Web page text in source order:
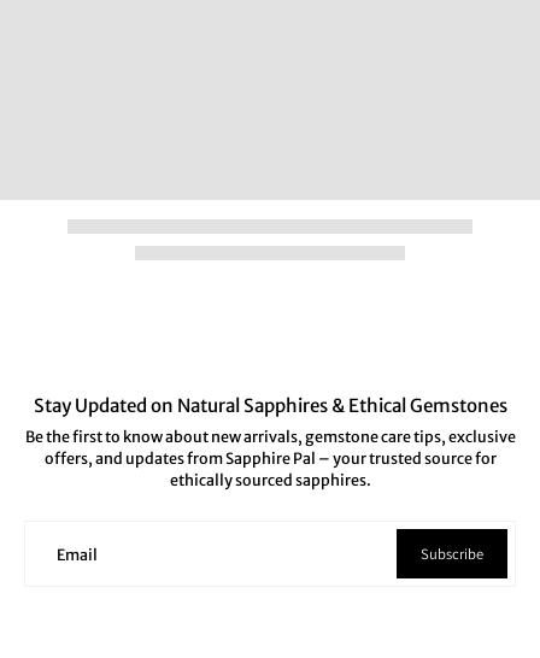
Stay Updated on Natural Sapphires & Ethical Gemstones
Be the first to know about new arrivals, gemstone care tips, exclusive
offers, and updates from Sapphire Pal – your trusted source for
ethically sourced sapphires.
Email Subscribe